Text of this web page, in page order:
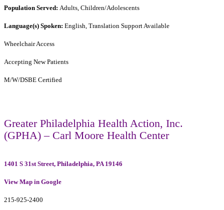
Population Served: Adults, Children/Adolescents
Language(s) Spoken: English, Translation Support Available
Wheelchair Access
Accepting New Patients
M/W/DSBE Certified
Greater Philadelphia Health Action, Inc.
(GPHA) – Carl Moore Health Center
1401 S 31st Street, Philadelphia, PA 19146
View Map in Google
215-925-2400